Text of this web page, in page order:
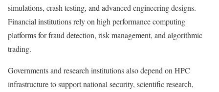
simulations, crash testing, and advanced engineering designs.
Financial institutions rely on high performance computing
platforms for fraud detection, risk management, and algorithmic
trading.
Governments and research institutions also depend on HPC
infrastructure to support national security, scientific research,